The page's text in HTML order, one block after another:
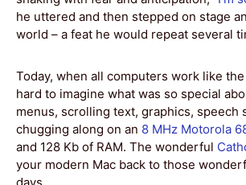
he uttered and then stepped on stage
world – a feat he would repeat several
Today, when all computers work like
hard to imagine what was so special
menus, scrolling text, graphics, speech
chugging along on an 8 MHz Motorola
and 128 Kb of RAM. The wonderful
your modern Mac back to those